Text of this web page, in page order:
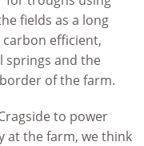
fields as a long
efficient,
springs and the
of the farm.
to power
at the farm, we think